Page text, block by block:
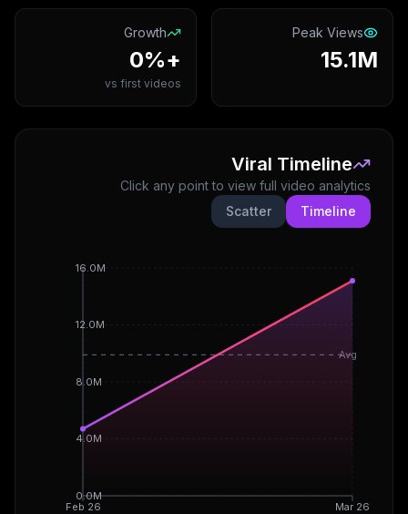
Peak Views
15.1M
Growth
+0%
vs first videos
Viral Timeline
Click any point to view full video analytics
Timeline
Scatter
Feb 26 Mar 26
0.0M
4.0M
8.0M
12.0M
16.0M
Avg